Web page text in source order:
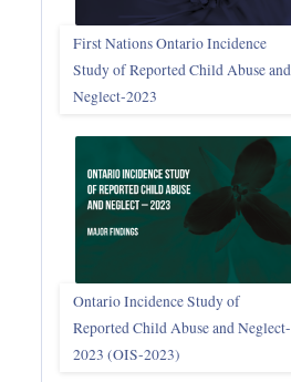
First Nations Ontario Incidence
Study of Reported Child Abuse and
Neglect‑2023
Ontario Incidence Study of
Reported Child Abuse and Neglect-
2023 (OIS‑2023)